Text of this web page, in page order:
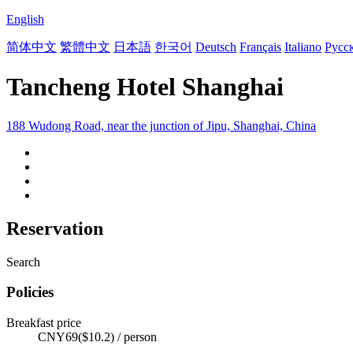
English
简体中文 繁體中文 日本語 한국어 Deutsch Français Italiano
Tancheng Hotel Shanghai
188 Wudong Road, near the junction of Jipu, Shanghai, China
Reservation
Search
Policies
Breakfast price
CNY69($10.2) / person